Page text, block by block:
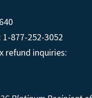
877-252-3052
refund inquiries: